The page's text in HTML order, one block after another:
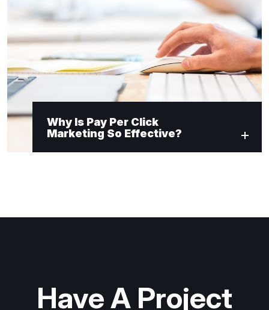
Why Is Pay Per Click
Marketing So Effective?
Have A Project